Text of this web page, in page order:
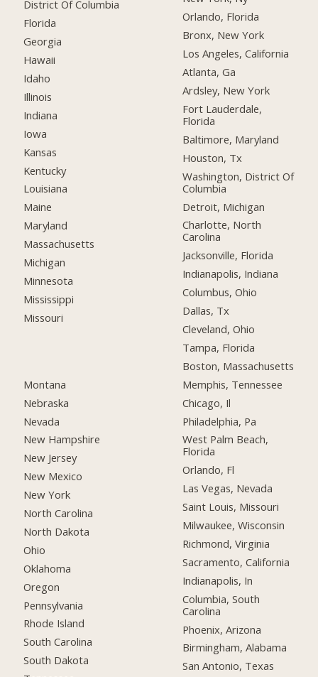
District Of Columbia
Florida
Georgia
Hawaii
Idaho
Illinois
Indiana
Iowa
Kansas
Kentucky
Louisiana
Maine
Maryland
Massachusetts
Michigan
Minnesota
Mississippi
Missouri
Montana
Nebraska
Nevada
New Hampshire
New Jersey
New Mexico
New York
North Carolina
North Dakota
Ohio
Oklahoma
Oregon
Pennsylvania
Rhode Island
South Carolina
South Dakota
Orlando, Florida
Bronx, New York
Los Angeles, California
Atlanta, Ga
Ardsley, New York
Fort Lauderdale,
Florida
Baltimore, Maryland
Houston, Tx
Washington, District Of
Columbia
Detroit, Michigan
Charlotte, North
Carolina
Jacksonville, Florida
Indianapolis, Indiana
Columbus, Ohio
Dallas, Tx
Cleveland, Ohio
Tampa, Florida
Boston, Massachusetts
Memphis, Tennessee
Chicago, Il
Philadelphia, Pa
West Palm Beach,
Florida
Orlando, Fl
Las Vegas, Nevada
Saint Louis, Missouri
Milwaukee, Wisconsin
Richmond, Virginia
Sacramento, California
Indianapolis, In
Columbia, South
Carolina
Phoenix, Arizona
Birmingham, Alabama
San Antonio, Texas